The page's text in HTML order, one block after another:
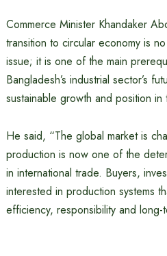
Commerce Minister Khandaker
transition to circular economy is
issue; it is one of the main
Bangladesh’s industrial sector’s
sustainable growth and position in
He said, “The global market is
production is now one of the
in international trade. Buyers,
interested in production systems
efficiency, responsibility and long-